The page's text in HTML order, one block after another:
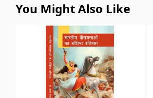
You Might Also Like